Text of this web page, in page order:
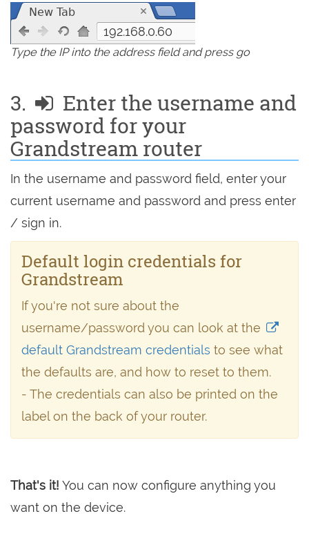
192.168.0.60
Type the IP into the address field and press go
3.
Enter the username and
password for your
Grandstream router
In the username and password field, enter your
current username and password and press enter
/ sign in.
Default login credentials for
Grandstream
If you're not sure about the
username/password you can look at the
default Grandstream credentials to see what
the defaults are, and how to reset to them.
- The credentials can also be printed on the
label on the back of your router.
That's it! You can now configure anything you
want on the device.